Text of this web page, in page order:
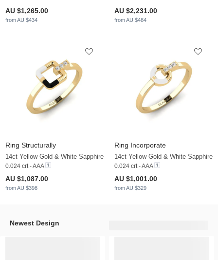
AU $1,265.00
from AU $434
AU $2,231.00
from AU $484
Ring Structurally
14ct Yellow Gold & White Sapphire
0.024 crt - AAA
AU $1,087.00
from AU $398
Ring Incorporate
14ct Yellow Gold & White Sapphire
0.024 crt - AAA
AU $1,001.00
from AU $329
Newest Design